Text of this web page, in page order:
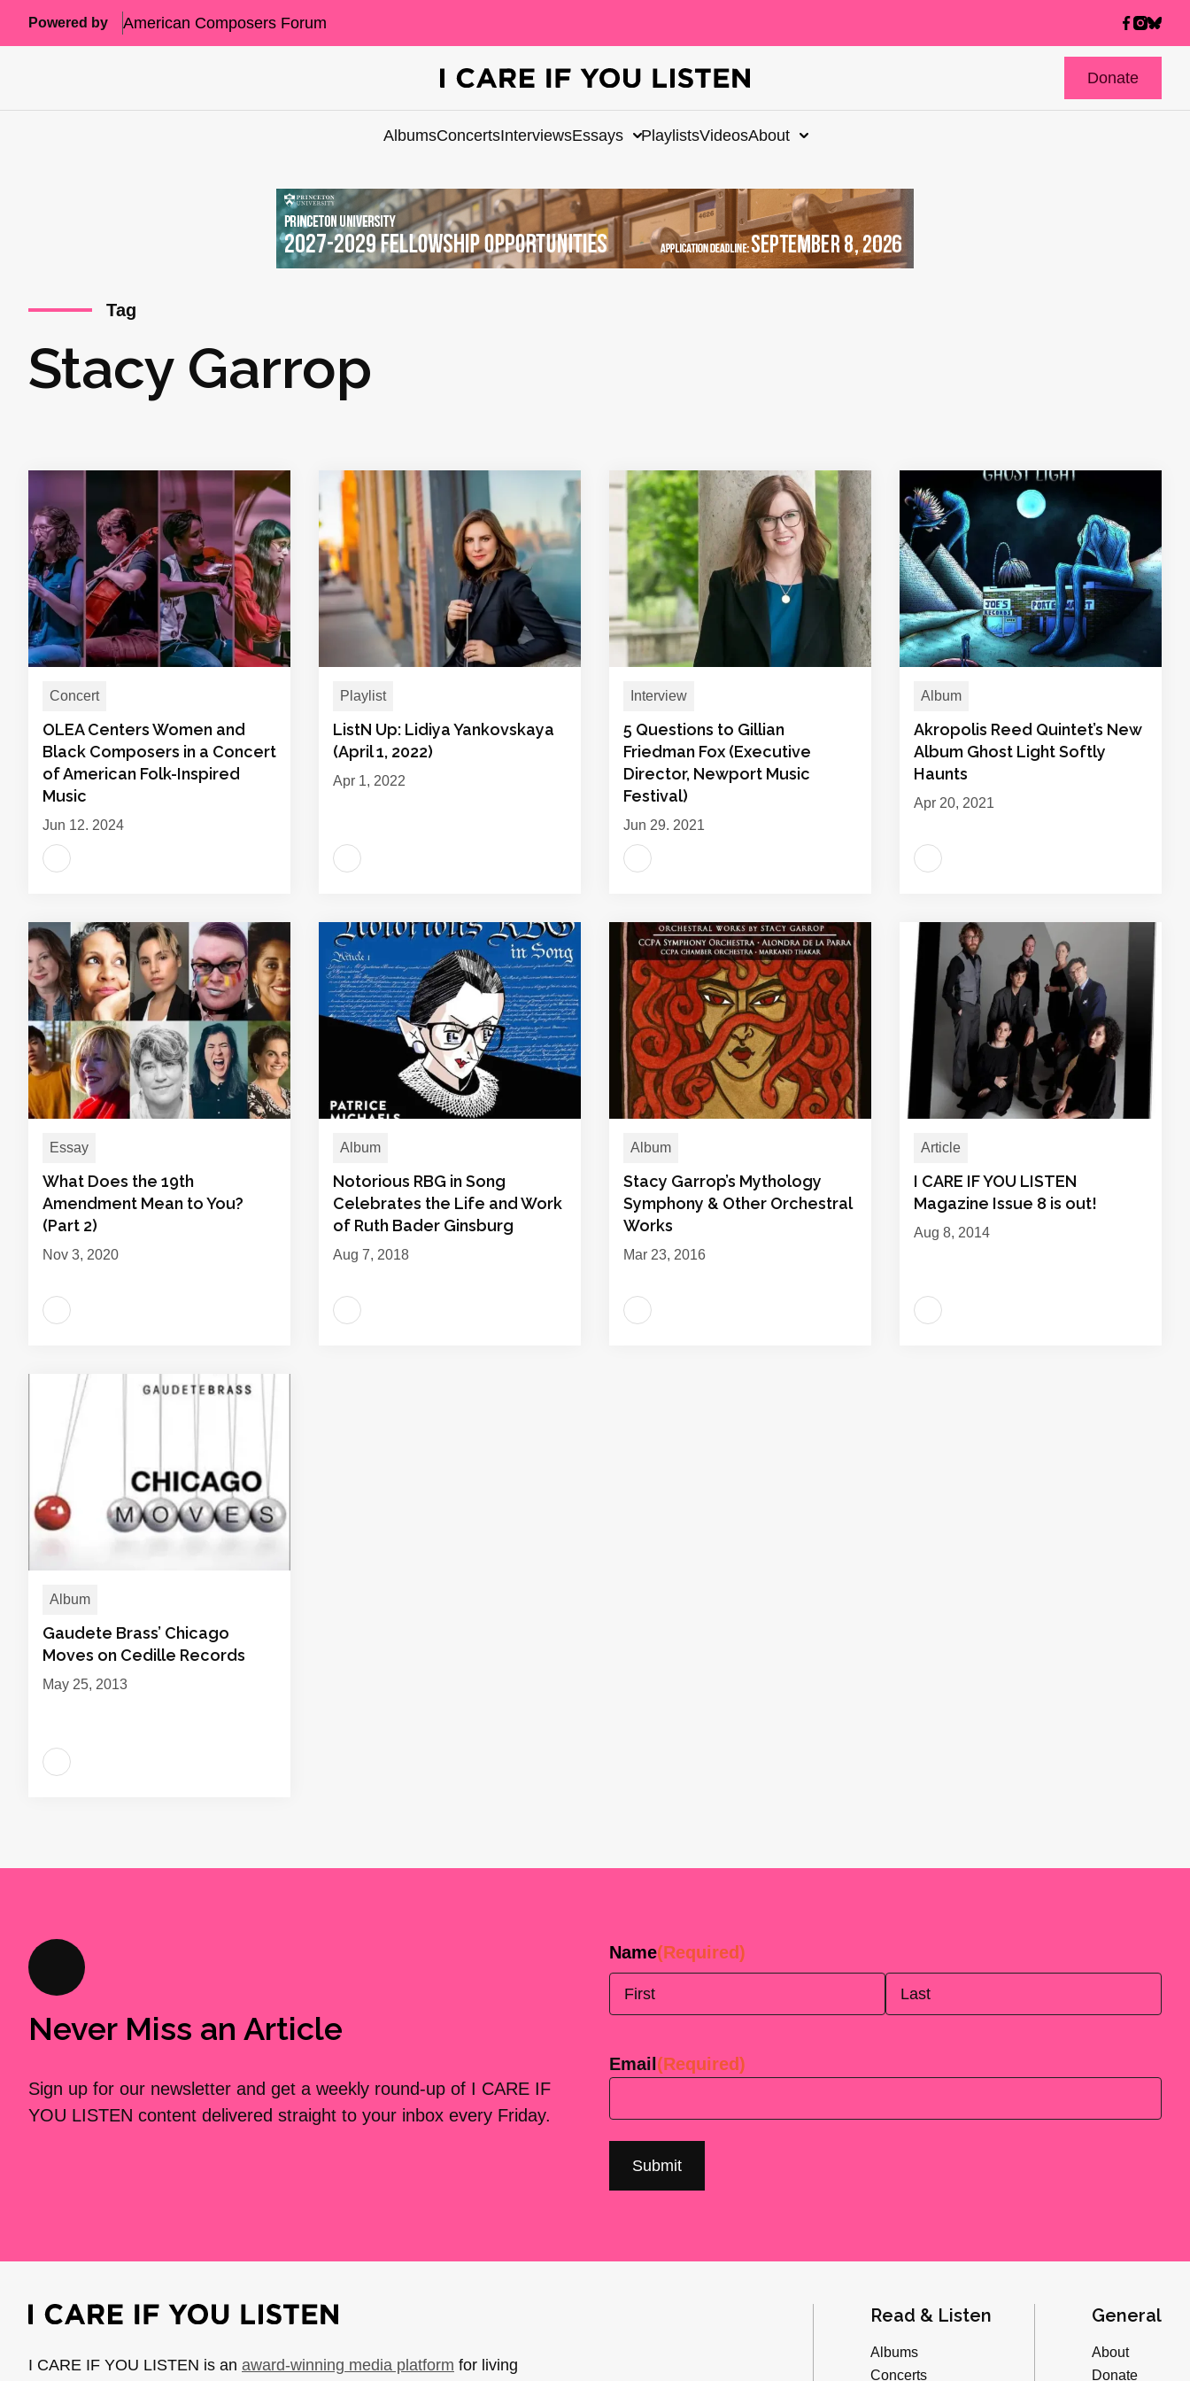
Powered by American Composers Forum
Donate
AlbumsConcertsInterviewsEssays PlaylistsVideosAbout
Tag
Stacy Garrop
Concert
OLEA Centers Women and
Black Composers in a Concert
of American Folk-Inspired
Music
Jun 12, 2024
Playlist
ListN Up: Lidiya Yankovskaya
(April 1, 2022)
Apr 1, 2022
Interview
5 Questions to Gillian
Friedman Fox (Executive
Director, Newport Music
Festival)
Jun 29, 2021
Album
Akropolis Reed Quintet’s New
Album Ghost Light Softly
Haunts
Apr 20, 2021
Essay
What Does the 19th
Amendment Mean to You?
(Part 2)
Nov 3, 2020
Album
Notorious RBG in Song
Celebrates the Life and Work
of Ruth Bader Ginsburg
Aug 7, 2018
Album
Stacy Garrop’s Mythology
Symphony & Other Orchestral
Works
Mar 23, 2016
Article
I CARE IF YOU LISTEN
Magazine Issue 8 is out!
Aug 8, 2014
Album
Gaudete Brass’ Chicago
Moves on Cedille Records
May 25, 2013
Never Miss an Article
Sign up for our newsletter and get a weekly round-up of I CARE IF
YOU LISTEN content delivered straight to your inbox every Friday.
Name(Required)
Email (Required)
I CARE IF YOU LISTEN is an award-winning media platform for living
Read & Listen
Albums
Concerts
General
About
Donate